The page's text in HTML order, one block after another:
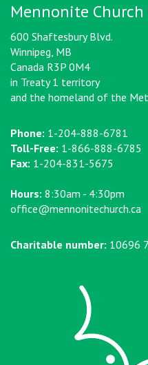
Mennonite Church
600 Shaftesbury Blvd.
Winnipeg, MB
Canada R3P 0M4
in Treaty 1 territory
and the homeland of the
Phone: 1-204-888-6781
Toll-Free: 1-866-888-6785
Fax: 1-204-831-5675
Hours: 8:30am - 4:30pm
office@mennonitechurch.ca
Charitable number: 10696